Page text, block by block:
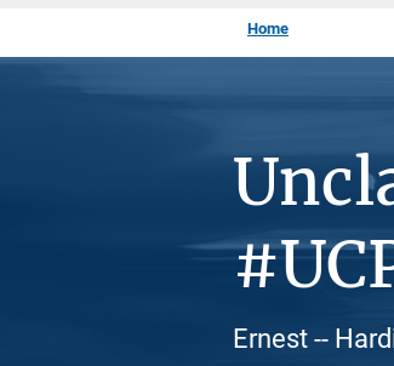
Home
Ernest --